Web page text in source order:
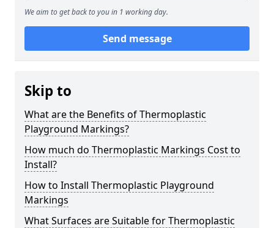
We aim to get back to you in 1 working day.
Send message
Skip to
What are the Benefits of Thermoplastic
Playground Markings?
How much do Thermoplastic Markings Cost to
Install?
How to Install Thermoplastic Playground
Markings
What Surfaces are Suitable for Thermoplastic